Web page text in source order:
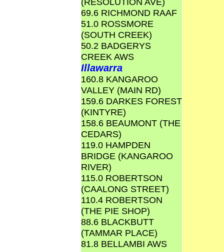
69.6 RICHMOND RAAF
51.0 ROSSMORE
(SOUTH CREEK)
50.2 BADGERYS
CREEK AWS
Illawarra
160.8 KANGAROO
VALLEY (MAIN RD)
159.6 DARKES FOREST
(KINTYRE)
158.6 BEAUMONT (THE
CEDARS)
119.0 HAMPDEN
BRIDGE (KANGAROO
RIVER)
115.0 ROBERTSON
(CAALONG STREET)
110.4 ROBERTSON
(THE PIE SHOP)
88.6 BLACKBUTT
(TAMMAR PLACE)
81.8 BELLAMBI AWS